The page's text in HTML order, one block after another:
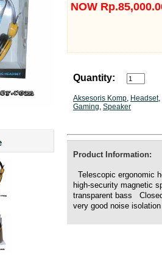
NOW
Quantity:
Aksesoris Komp, Headset,
Gaming, Speaker
Product Information:
Telescopic ergonomic
high-security magnetic
transparent bass
very good noise